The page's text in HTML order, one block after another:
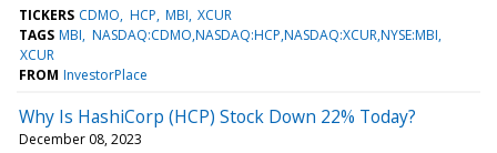
TICKERS CDMO HCP MBI XCUR
TAGS MBI NASDAQ:CDMO,NASDAQ:HCP,NASDAQ:XCUR,NYSE:MBI
XCUR
FROM InvestorPlace
Why Is HashiCorp (HCP) Stock Down 22% Today?
December 08, 2023